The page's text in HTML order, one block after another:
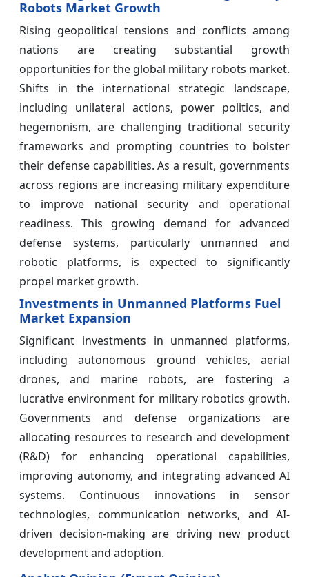
Robots Market Growth
Rising geopolitical tensions and conflicts among
nations are creating substantial growth
opportunities for the global military robots market.
Shifts in the international strategic landscape,
including unilateral actions, power politics, and
hegemonism, are challenging traditional security
frameworks and prompting countries to bolster
their defense capabilities. As a result, governments
across regions are increasing military expenditure
to improve national security and operational
readiness. This growing demand for advanced
defense systems, particularly unmanned and
robotic platforms, is expected to significantly
propel market growth.
Investments in Unmanned Platforms Fuel
Market Expansion
Significant investments in unmanned platforms,
including autonomous ground vehicles, aerial
drones, and marine robots, are fostering a
lucrative environment for military robotics growth.
Governments and defense organizations are
allocating resources to research and development
(R&D) for enhancing operational capabilities,
improving autonomy, and integrating advanced AI
systems. Continuous innovations in sensor
technologies, communication networks, and AI-
driven decision-making are driving new product
development and adoption.